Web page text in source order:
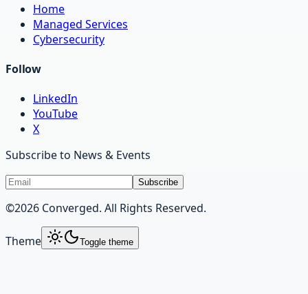
Home
Managed Services
Cybersecurity
Follow
LinkedIn
YouTube
X
Subscribe to News & Events
Subscribe
©2026 Converged. All Rights Reserved.
Theme Toggle theme